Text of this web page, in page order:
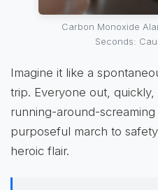
Carbon Monoxide
Seconds:
Imagine it like a
trip. Everyone out,
running-around-screaming
purposeful march to
heroic flair.